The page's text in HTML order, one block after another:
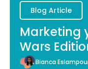
Blog Article
Marketing
Wars
Bianca